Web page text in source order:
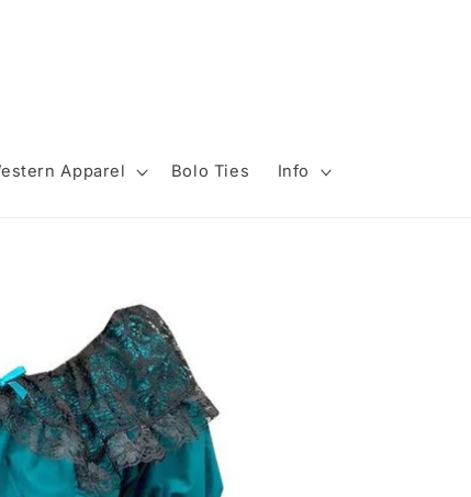
Apparel Bolo Ties Info